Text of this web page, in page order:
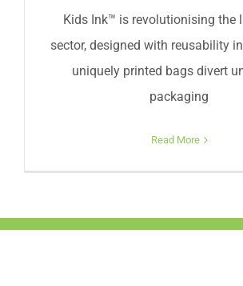
Kids Ink™ is revolutionising the
sector, designed with reusability
uniquely printed bags divert
packaging
Read More